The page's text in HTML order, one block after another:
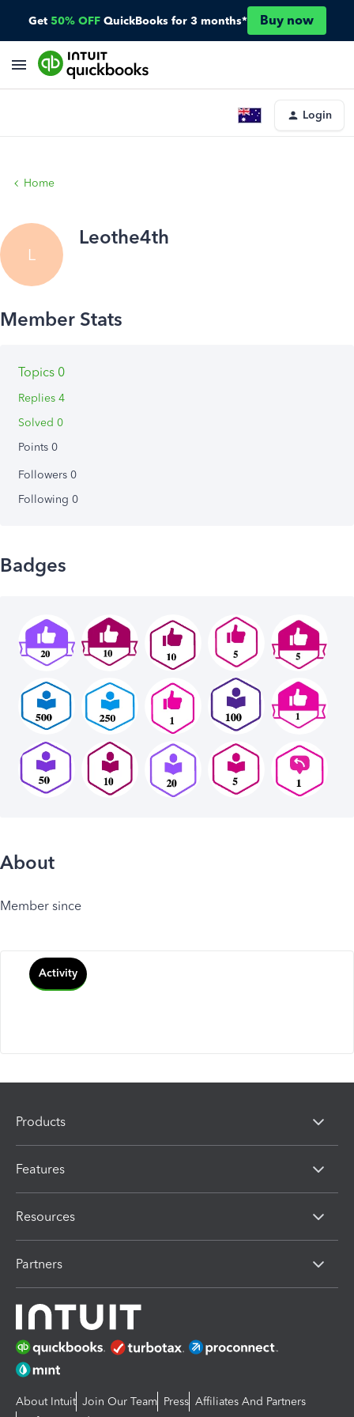
Get 50% OFF QuickBooks for 3 months* Buy now
Login
Home
L
Leothe4th
Topics 0
Replies 4
Solved 0
Points 0
Followers 0
Following 0
Badges
About
Member since
Activity
Products
Features
Resources
Partners
About Intuit Join Our Team Press Affiliates And Partners